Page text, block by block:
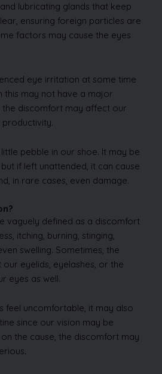
lubricating glands that keep
ensuring foreign particles are
factors may cause the eyes
eye irritation at some time
this may not have a major
the discomfort may affect our
productivity.
pebble in our shoe. It may be
if left unattended, it can cause
in rare cases, even damage.
vaguely defined as a discomfort
itching, burning, stinging,
swelling. Sometimes, the
eyelids, eyelashes, or the
eyes as well.
feel uncomfortable, it may also
since our vision may be
the cause, the discomfort may
.